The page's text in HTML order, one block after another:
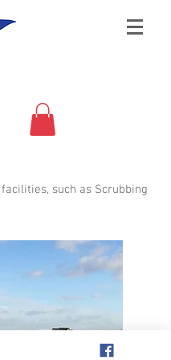
such as Scrubbing